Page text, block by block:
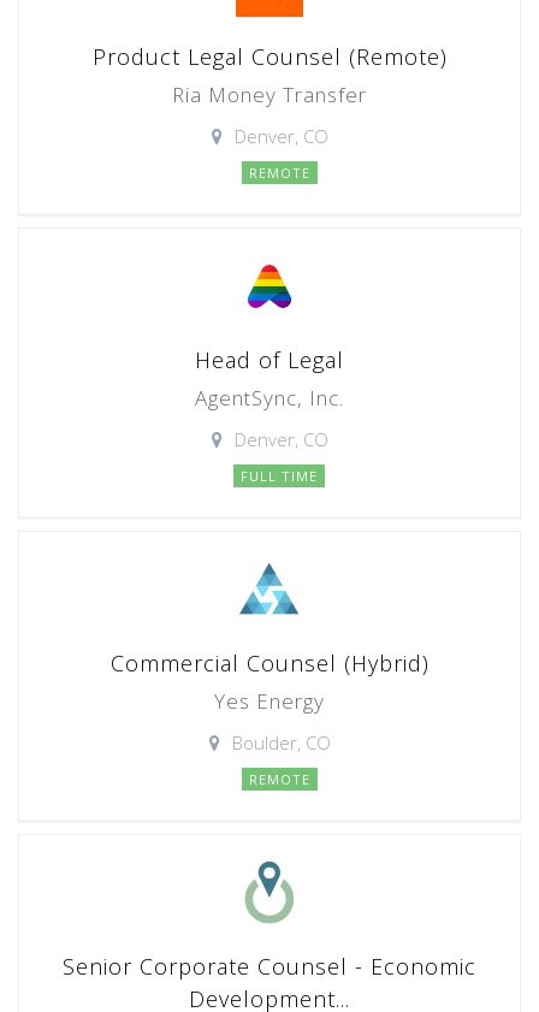
Product Legal Counsel (Remote)
Ria Money Transfer
Denver, CO
REMOTE
Head of Legal
AgentSync, Inc.
Denver, CO
FULL TIME
Commercial Counsel (Hybrid)
Yes Energy
Boulder, CO
REMOTE
Senior Corporate Counsel - Economic
Development...